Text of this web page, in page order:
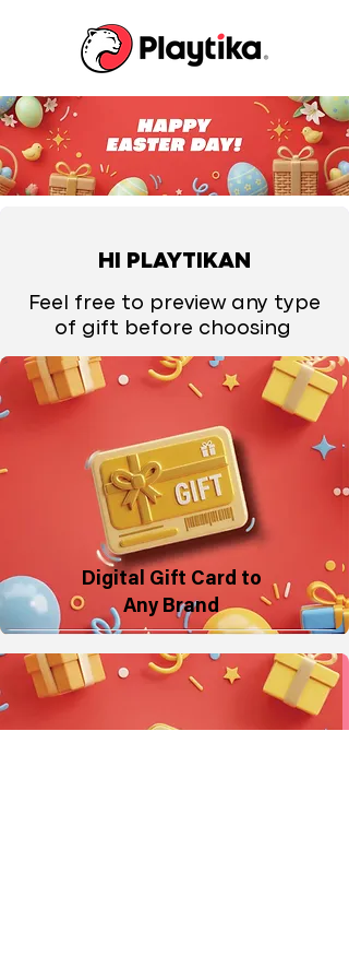
HI PLAYTIKAN
Digital Gift Card to
Any Brand
Feel free to preview any type
of gift before choosing